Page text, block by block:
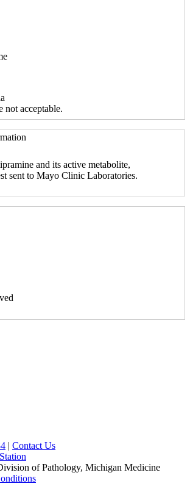
not acceptable.
and its active metabolite,
sent to Mayo Clinic Laboratories.
| Contact Us
of Pathology, Michigan Medicine